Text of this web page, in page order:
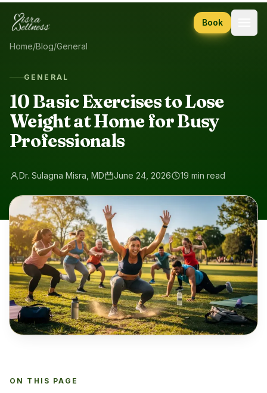
Skip to content
Book
Home/Blog/General
GENERAL
10 Basic Exercises to Lose
Weight at Home for Busy
Professionals
Dr. Sulagna Misra, MD June 24, 2026 19 min read
ON THIS PAGE